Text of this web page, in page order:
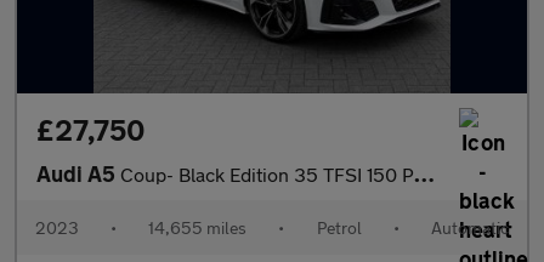
£27,750
Audi A5 Coup- Black Edition 35 TFSI 150 PS S tronic
2023 • 14,655 miles • Petrol • Automatic